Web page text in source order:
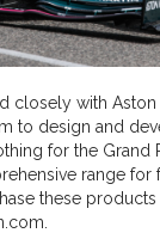
closely with
to design and
for the Grand
range for
these